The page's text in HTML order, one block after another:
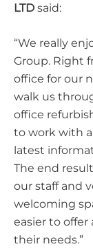
LTD said:
“We really
Group. Right
office for our
walk us
office
to work with
latest
The end
our staff and
welcoming
easier to
their needs.”